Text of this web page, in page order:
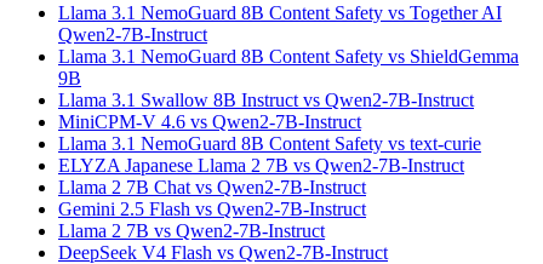
Llama 3.1 NemoGuard 8B Content Safety vs Together AI
Qwen2-7B-Instruct
Llama 3.1 NemoGuard 8B Content Safety vs ShieldGemma
9B
Llama 3.1 Swallow 8B Instruct vs Qwen2-7B-Instruct
MiniCPM-V 4.6 vs Qwen2-7B-Instruct
Llama 3.1 NemoGuard 8B Content Safety vs text-curie
ELYZA Japanese Llama 2 7B vs Qwen2-7B-Instruct
Llama 2 7B Chat vs Qwen2-7B-Instruct
Gemini 2.5 Flash vs Qwen2-7B-Instruct
Llama 2 7B vs Qwen2-7B-Instruct
DeepSeek V4 Flash vs Qwen2-7B-Instruct